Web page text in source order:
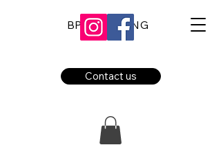
BPE BOOKING
Contact us